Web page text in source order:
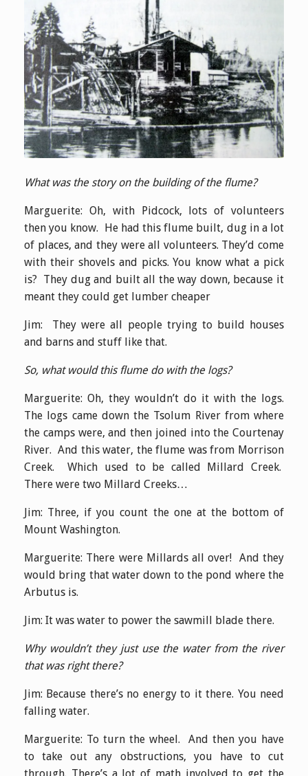
What was the story on the building of the flume?
Marguerite: Oh, with Pidcock, lots of volunteers
then you know. He had this flume built, dug in a lot
of places, and they were all volunteers. They’d come
with their shovels and picks. You know what a pick
is? They dug and built all the way down, because it
meant they could get lumber cheaper
Jim: They were all people trying to build houses
and barns and stuff like that.
So, what would this flume do with the logs?
Marguerite: Oh, they wouldn’t do it with the logs.
The logs came down the Tsolum River from where
the camps were, and then joined into the Courtenay
River. And this water, the flume was from Morrison
Creek. Which used to be called Millard Creek.
There were two Millard Creeks…
Jim: Three, if you count the one at the bottom of
Mount Washington.
Marguerite: There were Millards all over! And they
would bring that water down to the pond where the
Arbutus is.
Jim: It was water to power the sawmill blade there.
Why wouldn’t they just use the water from the river
that was right there?
Jim: Because there’s no energy to it there. You need
falling water.
Marguerite: To turn the wheel. And then you have
to take out any obstructions, you have to cut